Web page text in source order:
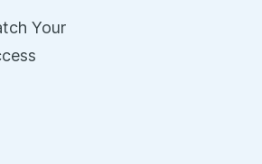
Your